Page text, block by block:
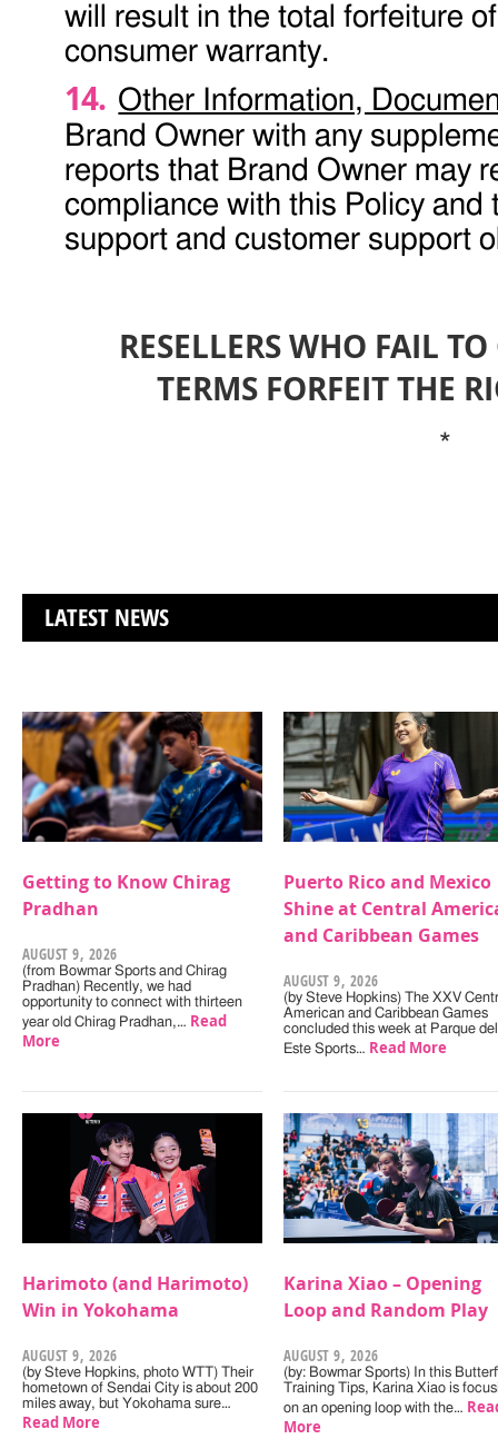
will result in the total forfeiture
consumer warranty.
Other Information,
Brand Owner with any
reports that Brand Owner may
compliance with this Policy and
support and customer support
RESELLERS WHO FAIL
TERMS FORFEIT THE
*
LATEST NEWS
Getting to Know Chirag
Pradhan
AUGUST 9, 2026
(from Bowmar Sports and Chirag
Pradhan) Recently, we had
opportunity to connect with thirteen
year old Chirag Pradhan,… Read
More
Puerto Rico and Mexico
Shine at Central
and Caribbean Games
AUGUST 9, 2026
(by Steve Hopkins) The XXV
American and Caribbean Games
concluded this week at Parque del
Este Sports… Read More
Harimoto (and Harimoto)
Win in Yokohama
AUGUST 9, 2026
(by Steve Hopkins, photo WTT) Their
hometown of Sendai City is about 200
miles away, but Yokohama sure…
Read More
Karina Xiao – Opening
Loop and Random Play
AUGUST 9, 2026
(by: Bowmar Sports) In this
Training Tips, Karina Xiao is
on an opening loop with the…
More